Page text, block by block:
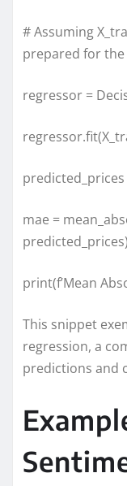
# Assuming
prepared for
regressor =
mae =
predicted_prices)
print(f’Mean
This snippet
regression, a
predictions and